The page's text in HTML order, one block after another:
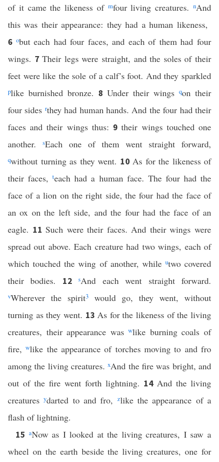
of it came the likeness of mfour living creatures.nAnd
this was their appearance: they had a human likeness,
6 obut each had four faces, and each of them had four
wings. 7Their legs were straight, and the soles of their
feet were like the sole of a calf’s foot. And they sparkled
plike burnished bronze. 8 Under their wings qon their
four sides rthey had human hands. And the four had their
faces and their wings thus: 9their wings touched one
another.
sEach one of them went straight forward,
qwithout turning as they went. 10 As for the likeness of
their faces,teach had a human face. The four had the
face of a lion on the right side, the four had the face of
an ox on the left side, and the four had the face of an
eagle. 11Such were their faces. And their wings were
spread out above. Each creature had two wings, each of
which touched the wing of another, while utwo covered
their bodies. 12sAnd each went straight forward.
vWherever the spirit3
would go, they went, without
turning as they went. 13As for the likeness of the living
creatures, their appearance waswlike burning coals of
fire,wlike the appearance of torches moving to and fro
among the living creatures.xAnd the fire was bright, and
out of the fire went forth lightning. 14 And the living
creaturesydarted to and fro, zlike the appearance of a
flash of lightning.
15 aNow as I looked at the living creatures, I saw a
wheel on the earth beside the living creatures, one for